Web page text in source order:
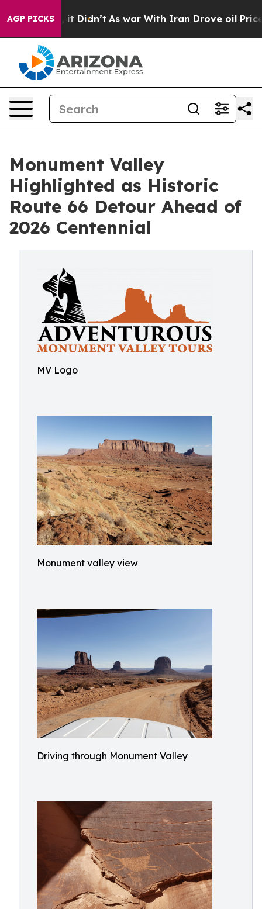
AGP PICKS
it Didn’t As war With Iran Drove oil Prices Higher,
Monument Valley
Highlighted as Historic
Route 66 Detour Ahead of
2026 Centennial
MV Logo
Monument valley view
Driving through Monument Valley